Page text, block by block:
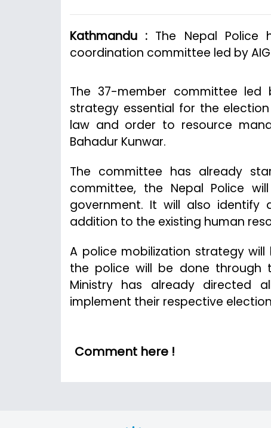
Kathmandu : The Nepal
coordination committee led by AIG
The 37-member committee
strategy essential for the
law and order to resource
Bahadur Kunwar.
The committee has already
committee, the Nepal Police
government. It will also identify
addition to the existing human
A police mobilization strategy
the police will be done
Ministry has already directed
implement their respective
Comment here !